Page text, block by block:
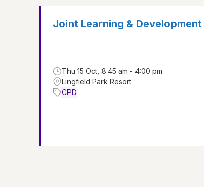
Joint Learning &
Thu 15 Oct, 8:45 am - 4:00 pm
Lingfield Park Resort
CPD